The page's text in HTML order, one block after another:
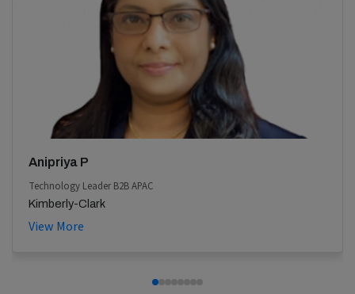
Anipriya P
Technology Leader B2B APAC
Kimberly-Clark
View More